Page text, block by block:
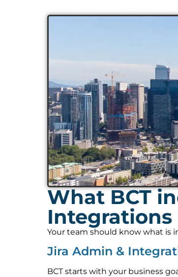
What BCT
Integrations
Your team should know what is
Jira Admin &
BCT starts with your business